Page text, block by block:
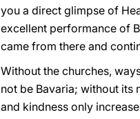
you a direct glimpse of
excellent performance of
came from there and
Without the churches,
not be Bavaria; without its
and kindness only